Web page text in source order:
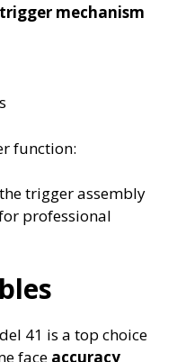
trigger mechanism
function:
trigger assembly
professional
41 is a top choice
face accuracy